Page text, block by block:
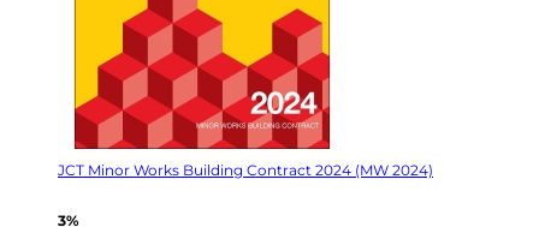
JCT Minor Works Building Contract 2024 (MW 2024)
3%